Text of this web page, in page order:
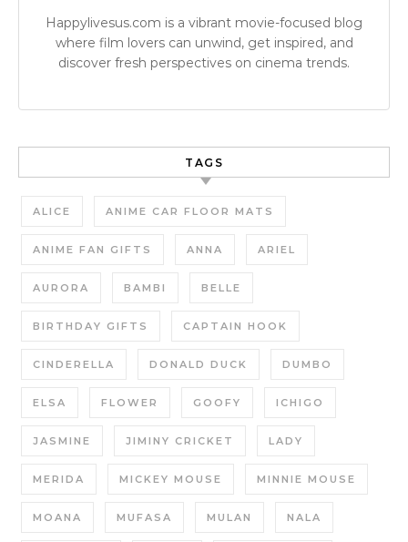
Happylivesus.com is a vibrant movie-focused blog
where film lovers can unwind, get inspired, and
discover fresh perspectives on cinema trends.
TAGS
ALICE ANIME CAR FLOOR MATS
ANIME FAN GIFTS ANNA ARIEL
AURORA BAMBI BELLE
BIRTHDAY GIFTS CAPTAIN HOOK
CINDERELLA DONALD DUCK DUMBO
ELSA FLOWER GOOFY ICHIGO
JASMINE JIMINY CRICKET LADY
MERIDA MICKEY MOUSE MINNIE MOUSE
MOANA MUFASA MULAN NALA